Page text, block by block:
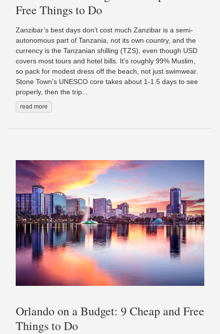
Free Things to Do
Zanzibar’s best days don’t cost much Zanzibar is a semi-
autonomous part of Tanzania, not its own country, and the
currency is the Tanzanian shilling (TZS), even though USD
covers most tours and hotel bills. It’s roughly 99% Muslim,
so pack for modest dress off the beach, not just swimwear.
Stone Town’s UNESCO core takes about 1-1.5 days to see
properly, then the trip...
read more
Orlando on a Budget: 9 Cheap and Free
Things to Do